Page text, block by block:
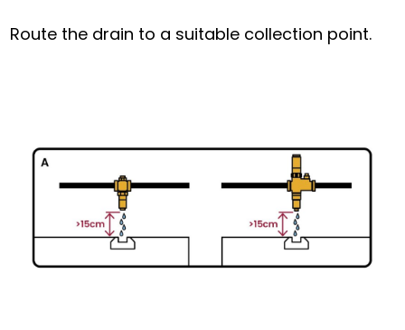
Route the drain to a suitable collection point.